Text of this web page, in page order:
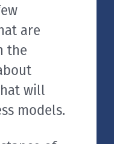
are
the
will
models.